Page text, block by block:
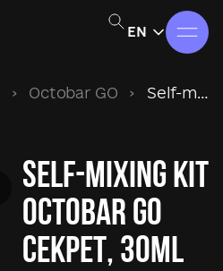
EN
› Octobar GO › Self-mixing kit Octobar GO Секрет, 30ml
Self-mixing kit
Octobar GO
Секрет, 30ml